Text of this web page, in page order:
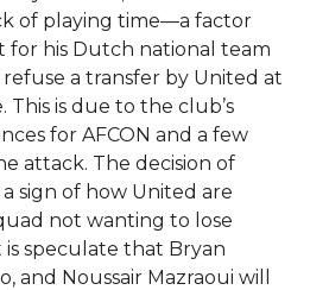
of playing time—a factor
for his Dutch national team
a transfer by United at
This is due to the club’s
for AFCON and a few
attack. The decision of
sign of how United are
not wanting to lose
speculate that Bryan
and Noussair Mazraoui will